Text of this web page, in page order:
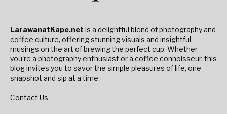
LarawanatKape.net is a delightful blend of photography and
coffee culture, offering stunning visuals and insightful
musings on the art of brewing the perfect cup. Whether
you're a photography enthusiast or a coffee connoisseur, this
blog invites you to savor the simple pleasures of life, one
snapshot and sip at a time.
Contact Us